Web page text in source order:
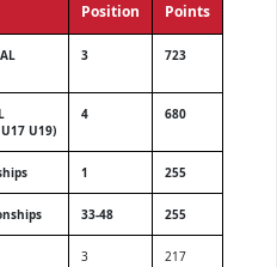
Position Points
3 723
U19)
4 680
1 255
33-48 255
3 217